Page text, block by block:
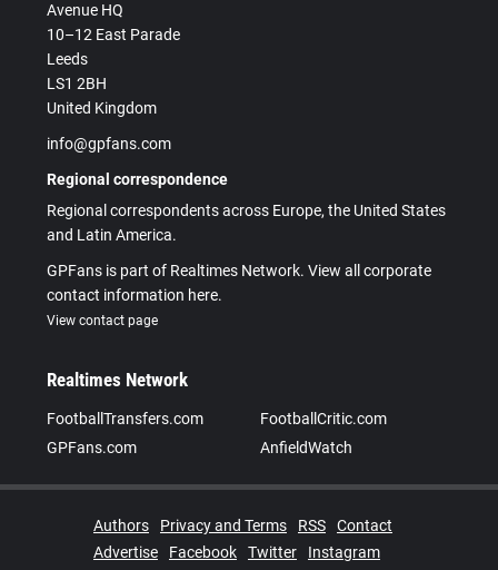
Avenue HQ
10–12 East Parade
Leeds
LS1 2BH
United Kingdom
info@gpfans.com
Regional correspondence
Regional correspondents across Europe, the United States
and Latin America.
GPFans is part of Realtimes Network. View all corporate
contact information here.
View contact page
Realtimes Network
FootballTransfers.com
FootballCritic.com
GPFans.com
AnfieldWatch
Authors Privacy and Terms RSS
Contact
Advertise
Facebook Twitter Instagram